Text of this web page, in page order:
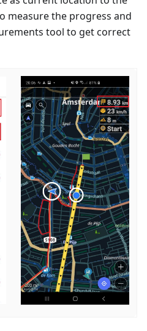
measure the progress and
tool to get correct